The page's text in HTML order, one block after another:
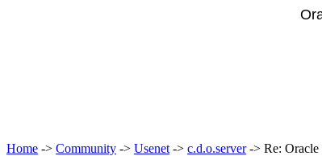
Home -> Community -> Usenet -> c.d.o.server-> Re: Oracle